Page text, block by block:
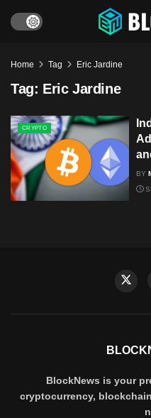
Home Tag Eric Jardine
Tag: Eric Jardine
CRYPTO
BY
BlockNews is your
cryptocurrency,